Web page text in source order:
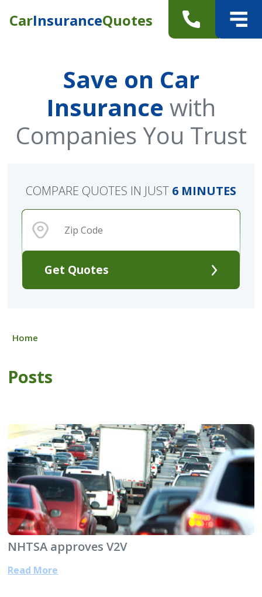
CarInsuranceQuotes
Save on Car
Insurance with
Companies You Trust
Get Quotes
COMPARE QUOTES IN JUST 6 MINUTES
Home
Posts
NHTSA approves V2V
Read More